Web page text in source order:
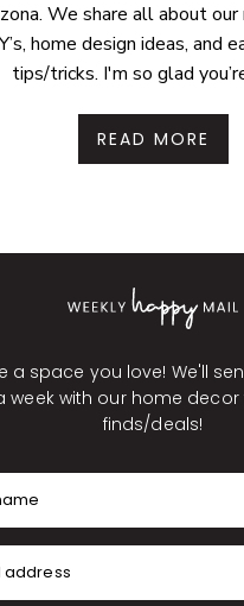
We share all about
home design ideas, and
tips/tricks. I'm so glad
READ MORE
a space you love! We'll
week with our home decor
finds/deals!
address